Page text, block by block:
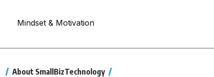
Mindset & Motivation
About SmallBizTechnology